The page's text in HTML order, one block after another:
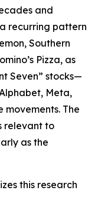
and
recurring pattern
Southern
Pizza, as
Seven” stocks—
Meta,
The
relevant to
as the
this research